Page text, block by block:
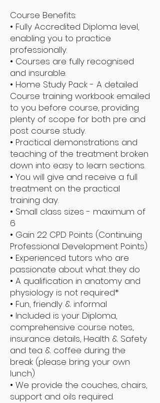
Course Benefits:
• Fully Accredited Diploma level,
enabling you to practice
professionally.
• Courses are fully recognised
and insurable.
• Home Study Pack - A detailed
Course training workbook emailed
to you before course, providing
plenty of scope for both pre and
post course study.
• Practical demonstrations and
teaching of the treatment broken
down into easy to learn sections.
• You will give and receive a full
treatment on the practical
training day.
• Small class sizes - maximum of
6
• Gain 22 CPD Points (Continuing
Professional Development Points)
• Experienced tutors who are
passionate about what they do
• A qualification in anatomy and
physiology is not required*
• Fun, friendly & informal
• Included is your Diploma,
comprehensive course notes,
insurance details, Health & Safety
and tea & coffee during the
break (please bring your own
lunch)
• We provide the couches, chairs,
support and oils required.